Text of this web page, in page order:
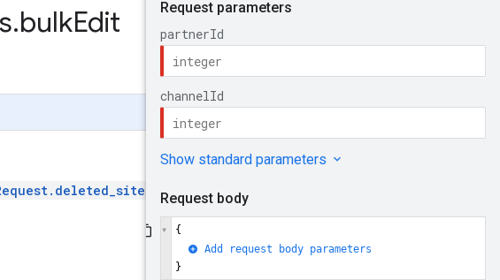
Send feedback
.bulkEdit
and then create the